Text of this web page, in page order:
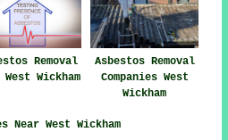
Removal
West Wickham
Asbestos Removal
Companies West
Wickham
Near West Wickham